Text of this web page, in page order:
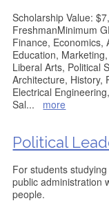
Scholarship Value:
FreshmanMinimum
Finance, Economics,
Education,
Liberal Arts, Political
Architecture, History,
Electrical
Sal... more
Political
For students
public administration
people.